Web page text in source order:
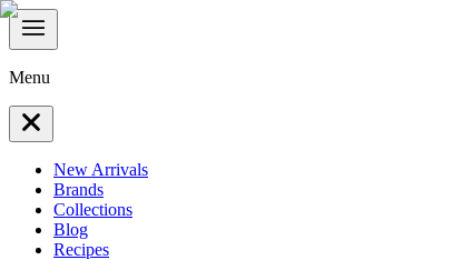
Menu
New Arrivals
Brands
Collections
Blog
Recipes